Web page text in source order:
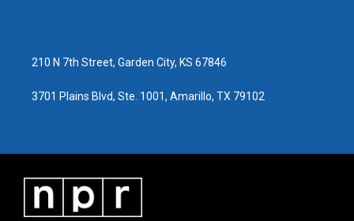
210 N 7th Street, Garden City, KS 67846
3701 Plains Blvd, Ste. 1001, Amarillo, TX 79102